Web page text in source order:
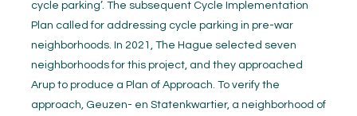
cycle parking’. The subsequent Cycle Implementation
Plan called for addressing cycle parking in pre-war
neighborhoods. In 2021, The Hague selected seven
neighborhoods for this project, and they approached
Arup to produce a Plan of Approach. To verify the
approach, Geuzen- en Statenkwartier, a neighborhood of